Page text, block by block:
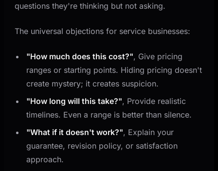
questions they're thinking but not asking.
The universal objections for service businesses:
"How much does this cost?", Give pricing
ranges or starting points. Hiding pricing doesn't
create mystery; it creates suspicion.
"How long will this take?", Provide realistic
timelines. Even a range is better than silence.
"What if it doesn't work?", Explain your
guarantee, revision policy, or satisfaction
approach.